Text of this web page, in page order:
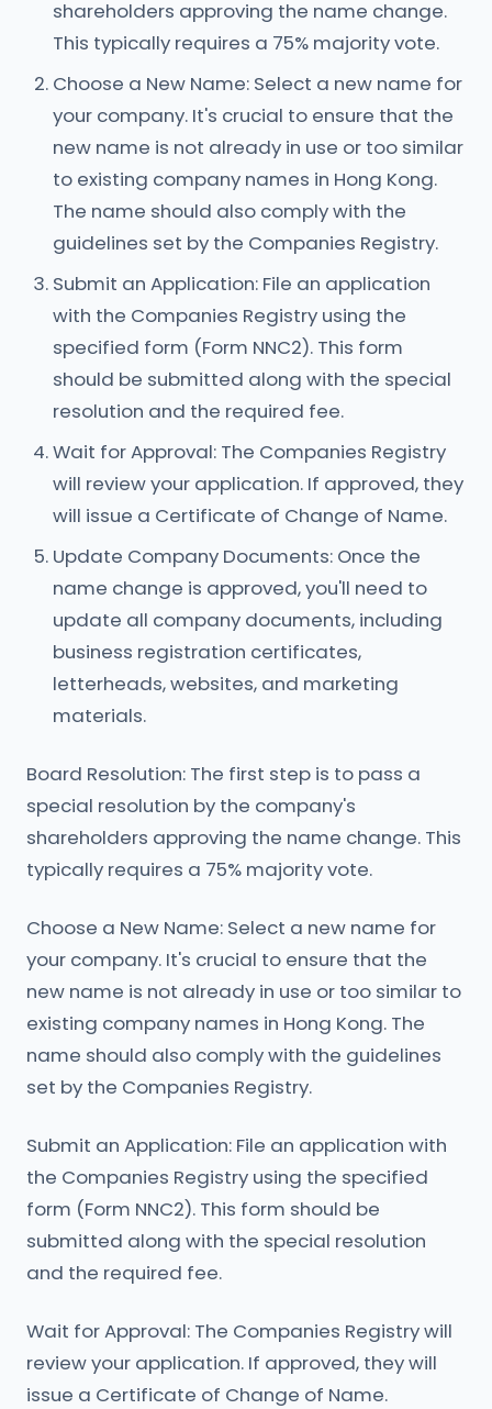
shareholders approving the name change.
This typically requires a 75% majority vote.
Choose a New Name: Select a new name for
your company. It's crucial to ensure that the
new name is not already in use or too similar
to existing company names in Hong Kong.
The name should also comply with the
guidelines set by the Companies Registry.
Submit an Application: File an application
with the Companies Registry using the
specified form (Form NNC2). This form
should be submitted along with the special
resolution and the required fee.
Wait for Approval: The Companies Registry
will review your application. If approved, they
will issue a Certificate of Change of Name.
Update Company Documents: Once the
name change is approved, you'll need to
update all company documents, including
business registration certificates,
letterheads, websites, and marketing
materials.
Board Resolution: The first step is to pass a
special resolution by the company's
shareholders approving the name change. This
typically requires a 75% majority vote.
Choose a New Name: Select a new name for
your company. It's crucial to ensure that the
new name is not already in use or too similar to
existing company names in Hong Kong. The
name should also comply with the guidelines
set by the Companies Registry.
Submit an Application: File an application with
the Companies Registry using the specified
form (Form NNC2). This form should be
submitted along with the special resolution
and the required fee.
Wait for Approval: The Companies Registry will
review your application. If approved, they will
issue a Certificate of Change of Name.